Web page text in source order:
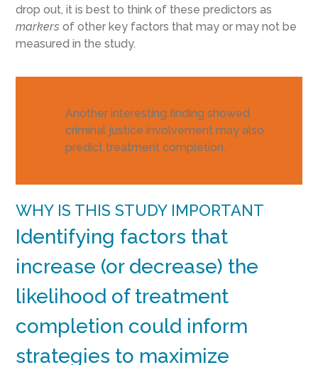
drop out, it is best to think of these predictors as
markers of other key factors that may or may not be
measured in the study.
Another interesting finding showed
criminal justice involvement may also
predict treatment completion.
WHY IS THIS STUDY IMPORTANT
Identifying factors that
increase (or decrease) the
likelihood of treatment
completion could inform
strategies to maximize